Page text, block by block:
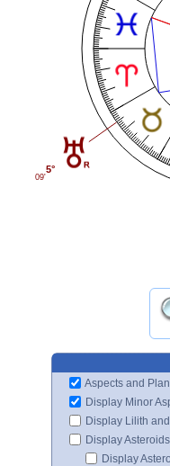
5°
09'
Aspects and
Display Minor
Display Lilith
Display Asteroids
Display